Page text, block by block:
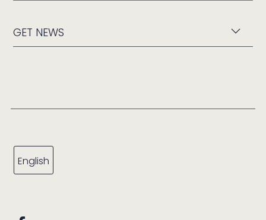
GET NEWS
English